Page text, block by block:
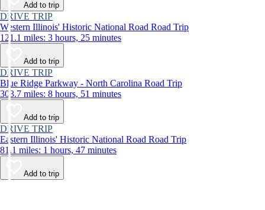
Add to trip
DRIVE TRIP
Western Illinois' Historic National Road Road Trip
121.1 miles: 3 hours, 25 minutes
Add to trip
DRIVE TRIP
Blue Ridge Parkway - North Carolina Road Trip
303.7 miles: 8 hours, 51 minutes
Add to trip
DRIVE TRIP
Eastern Illinois' Historic National Road Road Trip
81.1 miles: 1 hours, 47 minutes
Add to trip